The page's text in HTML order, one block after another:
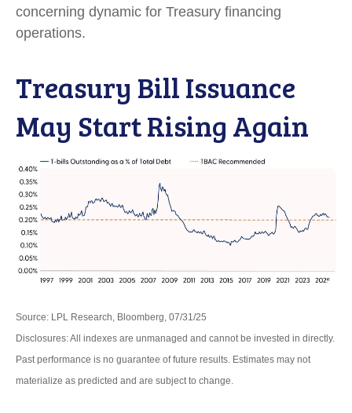
concerning dynamic for Treasury financing
operations.
Treasury Bill Issuance
May Start Rising Again
Source: LPL Research, Bloomberg, 07/31/25
Disclosures: All indexes are unmanaged and cannot be invested in directly.
Past performance is no guarantee of future results. Estimates may not
materialize as predicted and are subject to change.